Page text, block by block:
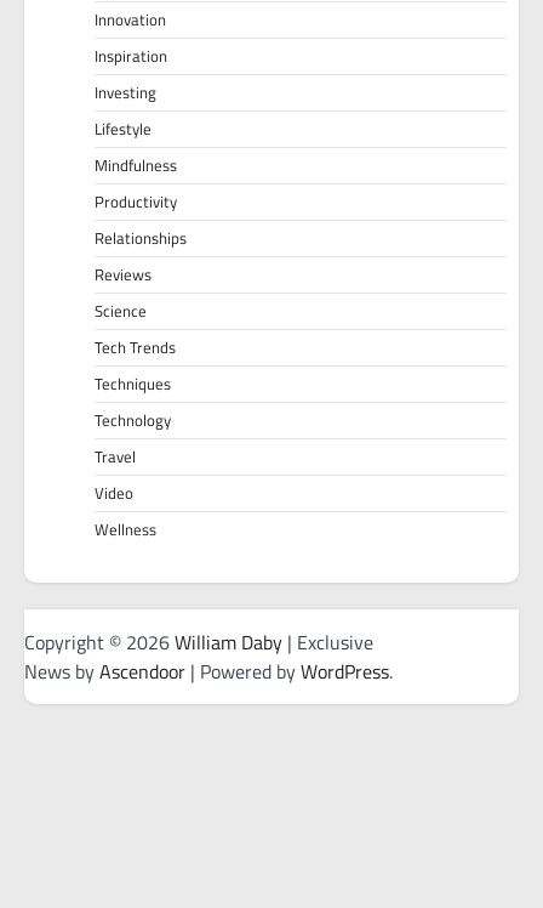
Innovation
Inspiration
Investing
Lifestyle
Mindfulness
Productivity
Relationships
Reviews
Science
Tech Trends
Techniques
Technology
Travel
Video
Wellness
Copyright © 2026William Daby | Exclusive
News byAscendoor | Powered byWordPress.